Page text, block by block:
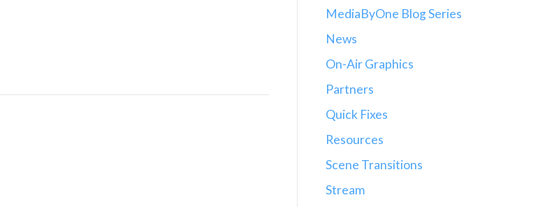
MediaByOne Blog Series
News
On-Air Graphics
Partners
Quick Fixes
Resources
Scene Transitions
Stream